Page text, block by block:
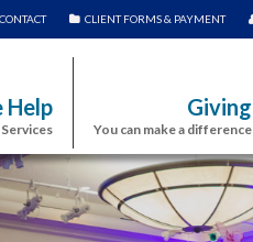
CONTACT CLIENT FORMS & PAYMENT
Help Giving
You can make a difference